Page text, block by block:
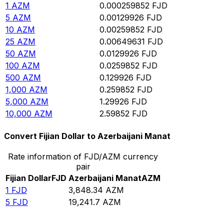
1 AZM 0.000259852 FJD
5 AZM 0.00129926 FJD
10 AZM 0.00259852 FJD
25 AZM 0.00649631 FJD
50 AZM 0.0129926 FJD
100 AZM 0.0259852 FJD
500 AZM 0.129926 FJD
1,000 AZM 0.259852 FJD
5,000 AZM 1.29926 FJD
10,000 AZM 2.59852 FJD
Convert Fijian Dollar to Azerbaijani Manat
Rate information of FJD/AZM currency
pair
Fijian DollarFJD Azerbaijani ManatAZM
1 FJD 3,848.34 AZM
5 FJD 19,241.7 AZM